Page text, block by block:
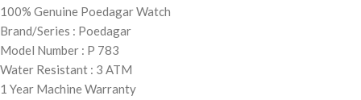
100% Genuine Poedagar Watch
Brand/Series : Poedagar
Model Number : P 783
Water Resistant : 3 ATM
1 Year Machine Warranty